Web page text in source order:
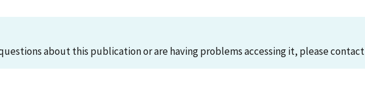
about this publication or are having problems accessing it, please contact